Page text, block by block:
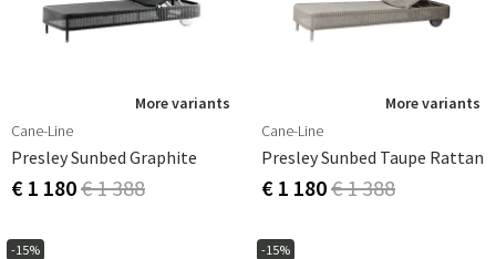
More variants
Cane-Line
Presley Sunbed Graphite
€ 1 180€ 1 388
More variants
Cane-Line
Presley Sunbed Taupe Rattan
€ 1 180€ 1 388
-15% -15%